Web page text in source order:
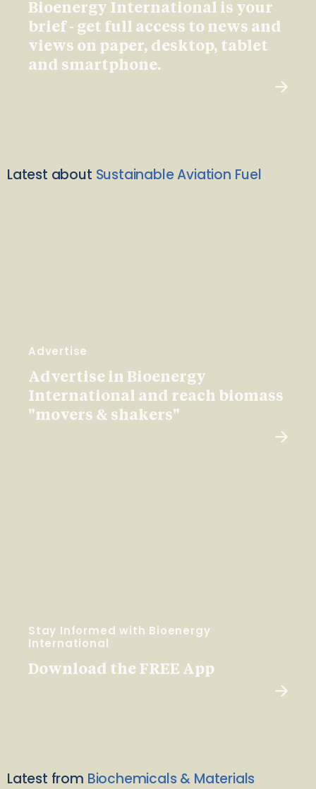
Bioenergy International is your
brief - get full access to news and
views on paper, desktop, tablet
and smartphone.
Latest about Sustainable Aviation Fuel
Advertise
Advertise in Bioenergy
International and reach biomass
"movers & shakers"
Stay Informed with Bioenergy
International
Download the FREE App
Latest from Biochemicals & Materials